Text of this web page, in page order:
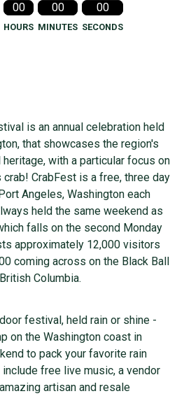
00
HOURS
00
MINUTES
00
SECONDS
is an annual celebration held
that showcases the region's
with a particular focus on
CrabFest is a free, three day
Angeles, Washington each
held the same weekend as
falls on the second Monday
approximately 12,000 visitors
coming across on the Black Ball
Columbia.
festival, held rain or shine -
on the Washington coast in
to pack your favorite rain
free live music, a vendor
artisan and resale